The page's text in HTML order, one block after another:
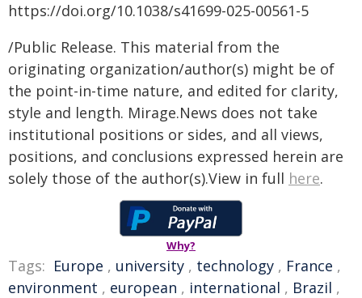
https://doi.org/10.1038/s41699-025-00561-5
/Public Release. This material from the
originating organization/author(s) might be of
the point-in-time nature, and edited for clarity,
style and length. Mirage.News does not take
institutional positions or sides, and all views,
positions, and conclusions expressed herein are
solely those of the author(s).View in full here.
Why?
Tags: Europe , university , technology , France ,
environment , european , international , Brazil ,